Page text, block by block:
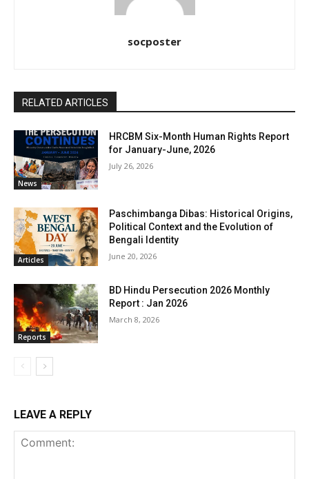
socposter
RELATED ARTICLES
News
HRCBM Six-Month Human Rights Report
for January-June, 2026
July 26, 2026
Articles
Paschimbanga Dibas: Historical Origins,
Political Context and the Evolution of
Bengali Identity
June 20, 2026
Reports
BD Hindu Persecution 2026 Monthly
Report : Jan 2026
March 8, 2026
LEAVE A REPLY